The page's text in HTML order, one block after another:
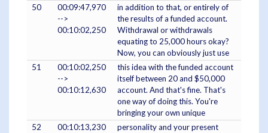
50
00:09:47,970
-->
00:10:02,250
in addition to that, or entirely of
the results of a funded account.
Withdrawal or withdrawals
equating to 25,000 hours okay?
Now, you can obviously just use
51
00:10:02,250
-->
00:10:12,630
this idea with the funded account
itself between 20 and $50,000
account. And that's fine. That's
one way of doing this. You're
bringing your own unique
52
00:10:13,230
personality and your present